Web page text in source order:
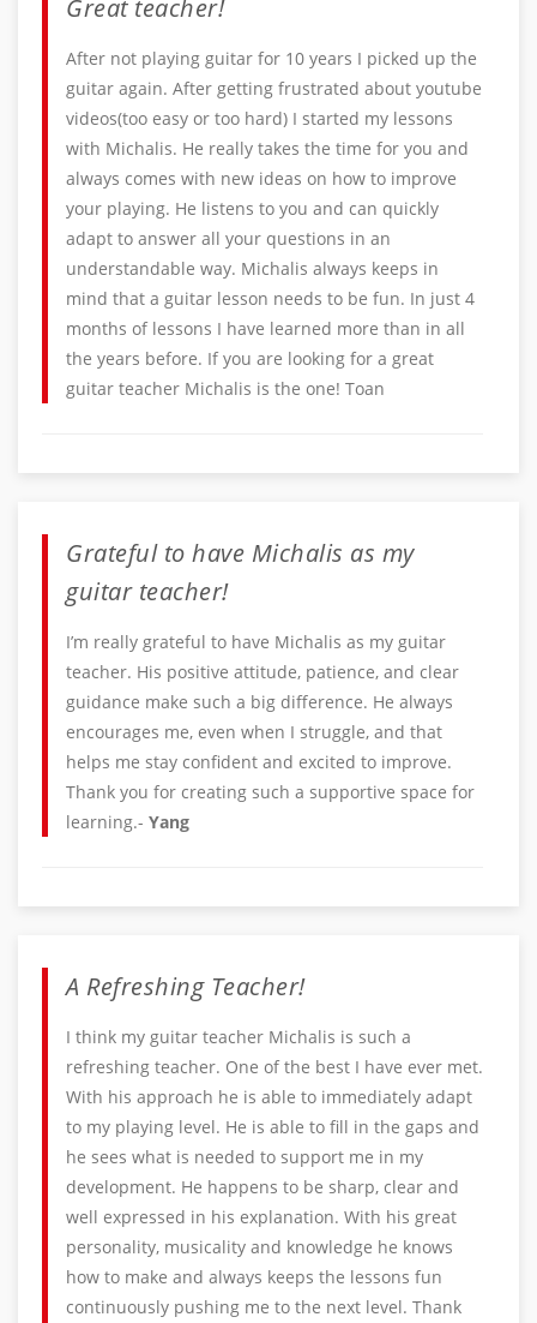
Great teacher!
After not playing guitar for 10 years I picked up the
guitar again. After getting frustrated about youtube
videos(too easy or too hard) I started my lessons
with Michalis. He really takes the time for you and
always comes with new ideas on how to improve
your playing. He listens to you and can quickly
adapt to answer all your questions in an
understandable way. Michalis always keeps in
mind that a guitar lesson needs to be fun. In just 4
months of lessons I have learned more than in all
the years before. If you are looking for a great
guitar teacher Michalis is the one! Toan
Grateful to have Michalis as my
guitar teacher!
I’m really grateful to have Michalis as my guitar
teacher. His positive attitude, patience, and clear
guidance make such a big difference. He always
encourages me, even when I struggle, and that
helps me stay confident and excited to improve.
Thank you for creating such a supportive space for
learning.- Yang
A Refreshing Teacher!
I think my guitar teacher Michalis is such a
refreshing teacher. One of the best I have ever met.
With his approach he is able to immediately adapt
to my playing level. He is able to fill in the gaps and
he sees what is needed to support me in my
development. He happens to be sharp, clear and
well expressed in his explanation. With his great
personality, musicality and knowledge he knows
how to make and always keeps the lessons fun
continuously pushing me to the next level. Thank